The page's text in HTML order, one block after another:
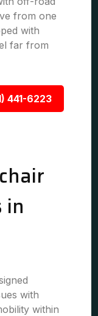
from one
with
far from
441-6223
in
with
within